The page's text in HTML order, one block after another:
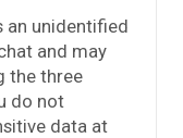
an unidentified
and may
the three
do not
data at